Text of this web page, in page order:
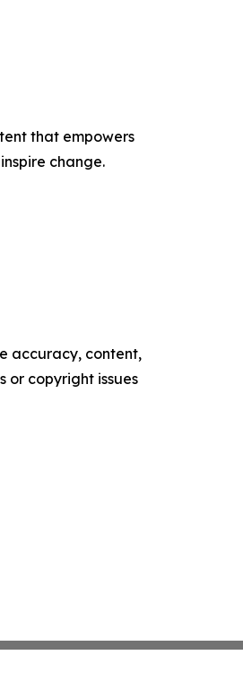
that empowers
change.
accuracy, content,
or copyright issues